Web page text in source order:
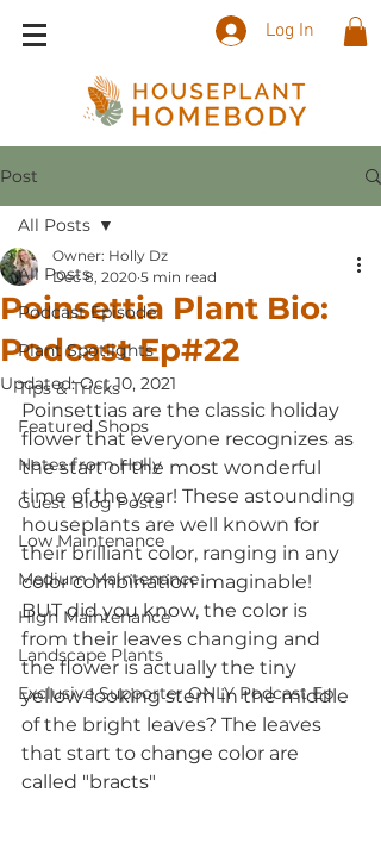
Log In
Post
All Posts
Podcast Episode
Plant Spotlights
Tips & Tricks
Featured Shops
Notes from Holly
Guest Blog Posts
Low Maintenance
Medium Maintenance
High Maintenance
Landscape Plants
Exclusive Supporter ONLY Podcast Ep
All Posts
Poinsettia Plant Bio:
Podcast Ep#22
Owner: Holly Dz
Dec 8, 2020 5 min read
Updated:Oct 10, 2021
Poinsettias are the classic holiday
flower that everyone recognizes as
the start of the most wonderful
time of the year! These astounding
houseplants are well known for
their brilliant color, ranging in any
color combination imaginable!
BUT did you know, the color is
from their leaves changing and
the flower is actually the tiny
yellow-looking stem in the middle
of the bright leaves? The leaves
that start to change color are
called "bracts"